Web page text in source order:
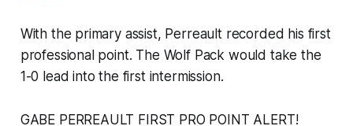
With the primary assist, Perreault recorded his first
professional point. The Wolf Pack would take the
1-0 lead into the first intermission.
GABE PERREAULT FIRST PRO POINT ALERT!